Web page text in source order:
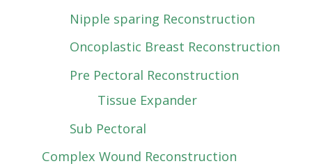
Nipple sparing Reconstruction
Oncoplastic Breast Reconstruction
Pre Pectoral Reconstruction
Tissue Expander
Sub Pectoral
Complex Wound Reconstruction